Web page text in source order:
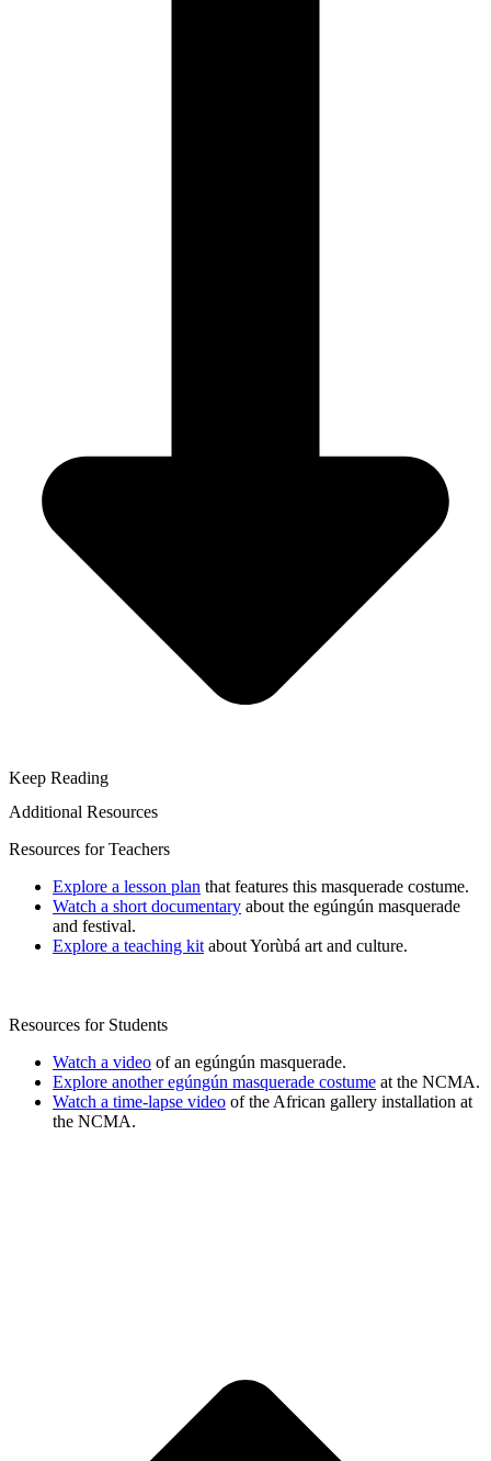
Keep Reading
Additional Resources
Resources for Teachers
Explore a lesson plan that features this masquerade costume.
Watch a short documentary about the egúngún masquerade
and festival.
Explore a teaching kit about Yorùbá art and culture.
Resources for Students
Watch a video of an egúngún masquerade.
Explore another egúngún masquerade costume at the NCMA.
Watch a time-lapse video of the African gallery installation at
the NCMA.